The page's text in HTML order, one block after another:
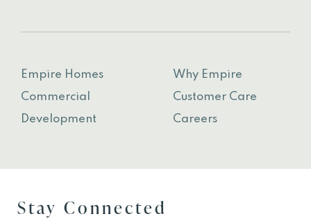
Empire Homes
Commercial
Development
Why Empire
Customer Care
Careers
Stay Connected